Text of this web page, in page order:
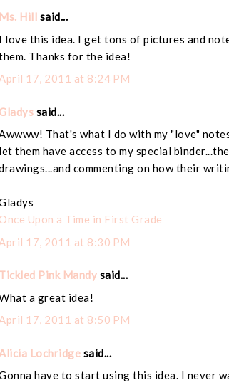
Ms. Hill said...
I love this idea. I get tons of pictures and
Thanks for the idea!
April 17, 2011 at 8:24 PM
Gladys said...
That's what I do with my "love"
let them have access to my special
commenting on how their
Once Upon a Time in First Grade
April 17, 2011 at 8:30 PM
Tickled Pink Mandy said...
a great idea!
April 17, 2011 at 8:50 PM
Alicia Lochridge said...
have to start using this idea. I never